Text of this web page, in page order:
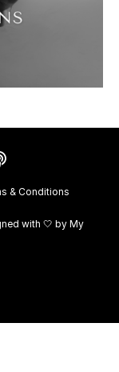
& Conditions
with 🤍 by My